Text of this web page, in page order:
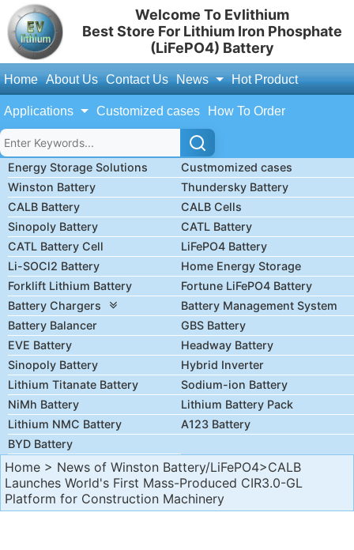
Welcome To Evlithium
Best Store For Lithium Iron Phosphate
(LiFePO4) Battery
Home About Us Contact Us News Hot Product
Applications Customized cases How To Order
Energy Storage Solutions
Custmomized cases
Winston Battery
Thundersky Battery
CALB Battery
CALB Cells
Sinopoly Battery
CATL Battery
CATL Battery Cell
LiFePO4 Battery
Li-SOCl2 Battery
Home Energy Storage
Forklift Lithium Battery
Fortune LiFePO4 Battery
Battery Chargers
Battery Management System
Battery Balancer
GBS Battery
EVE Battery
Headway Battery
Sinopoly Battery
Hybrid Inverter
Lithium Titanate Battery
Sodium-ion Battery
NiMh Battery
Lithium Battery Pack
Lithium NMC Battery
A123 Battery
BYD Battery
Home > News of Winston Battery/LiFePO4>CALB
Launches World's First Mass-Produced CIR3.0-GL
Platform for Construction Machinery